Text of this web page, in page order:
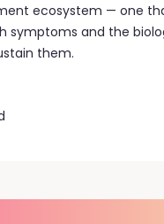
ecosystem — one
symptoms and the
them.